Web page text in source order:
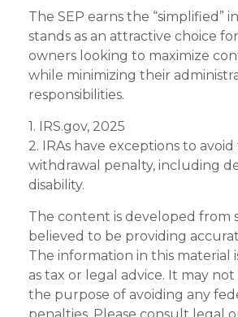
The SEP earns the “simplified”
stands as an attractive choice
owners looking to maximize
while minimizing their
responsibilities.
1. IRS.gov, 2025
2. IRAs have exceptions to
withdrawal penalty, including
disability.
The content is developed from
believed to be providing
The information in this material
as tax or legal advice. It may
the purpose of avoiding any